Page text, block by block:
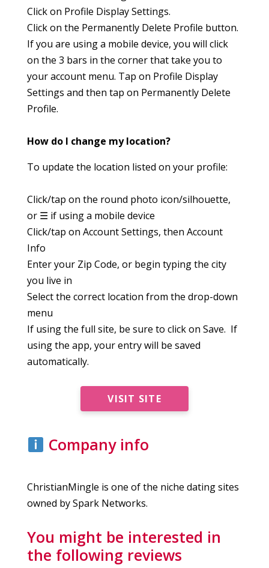
Click on Profile Display Settings.
Click on the Permanently Delete Profile button.
If you are using a mobile device, you will click
on the 3 bars in the corner that take you to
your account menu. Tap on Profile Display
Settings and then tap on Permanently Delete
Profile.
How do I change my location?
To update the location listed on your profile:
Click/tap on the round photo icon/silhouette,
or ☰ if using a mobile device
Click/tap on Account Settings, then Account
Info
Enter your Zip Code, or begin typing the city
you live in
Select the correct location from the drop-down
menu
If using the full site, be sure to click on Save. If
using the app, your entry will be saved
automatically.
VISIT SITE
Company info
ChristianMingle is one of the niche dating sites
owned by Spark Networks.
You might be interested in
the following reviews